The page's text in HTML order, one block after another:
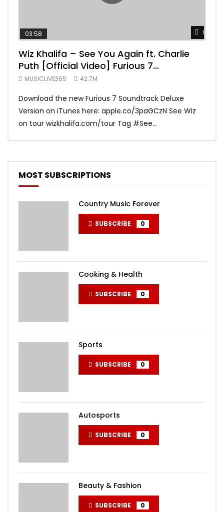
Watch
03:58
Wiz Khalifa – See You Again ft. Charlie
Puth [Official Video] Furious 7
Soundtrack
MUSICLIVE365 42.7M
Download the new Furious 7 Soundtrack Deluxe
Version on iTunes here: apple.co/3paGCzN See Wiz
on tour wizkhalifa.com/tour Tag ‪#‎See...
MOST SUBSCRIPTIONS
Country Music Forever
SUBSCRIBE 0
Cooking & Health
SUBSCRIBE 0
Sports
SUBSCRIBE 0
Autosports
SUBSCRIBE 0
Beauty & Fashion
SUBSCRIBE 0